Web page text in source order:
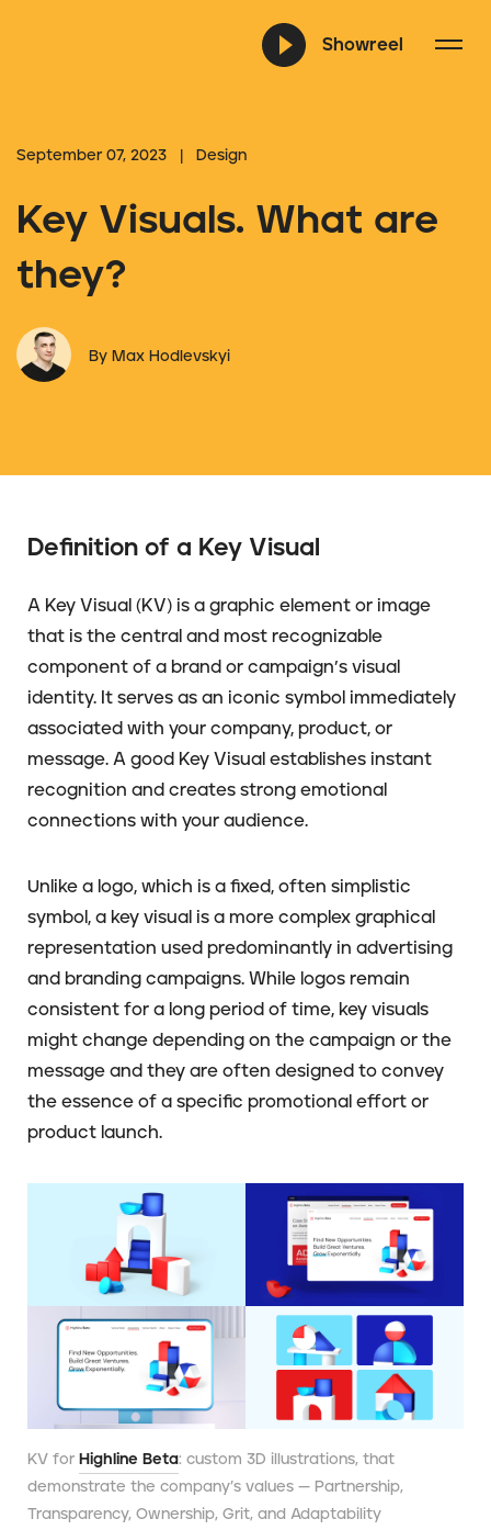
Showreel
September 07, 2023 | Design
Key Visuals. What are
they?
By Max Hodlevskyi
Definition of a Key Visual
A Key Visual (KV) is a graphic element or image
that is the central and most recognizable
component of a brand or campaign’s visual
identity. It serves as an iconic symbol immediately
associated with your company, product, or
message. A good Key Visual establishes instant
recognition and creates strong emotional
connections with your audience.
Unlike a logo, which is a fixed, often simplistic
symbol, a key visual is a more complex graphical
representation used predominantly in advertising
and branding campaigns. While logos remain
consistent for a long period of time, key visuals
might change depending on the campaign or the
message and they are often designed to convey
the essence of a specific promotional effort or
product launch.
KV for Highline Beta: custom 3D illustrations, that
demonstrate the company’s values — ​​Partnership,
Transparency, Ownership, Grit, and Adaptability